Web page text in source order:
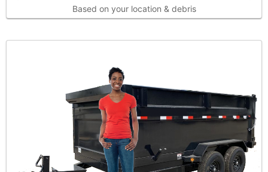
Based on your location & debris